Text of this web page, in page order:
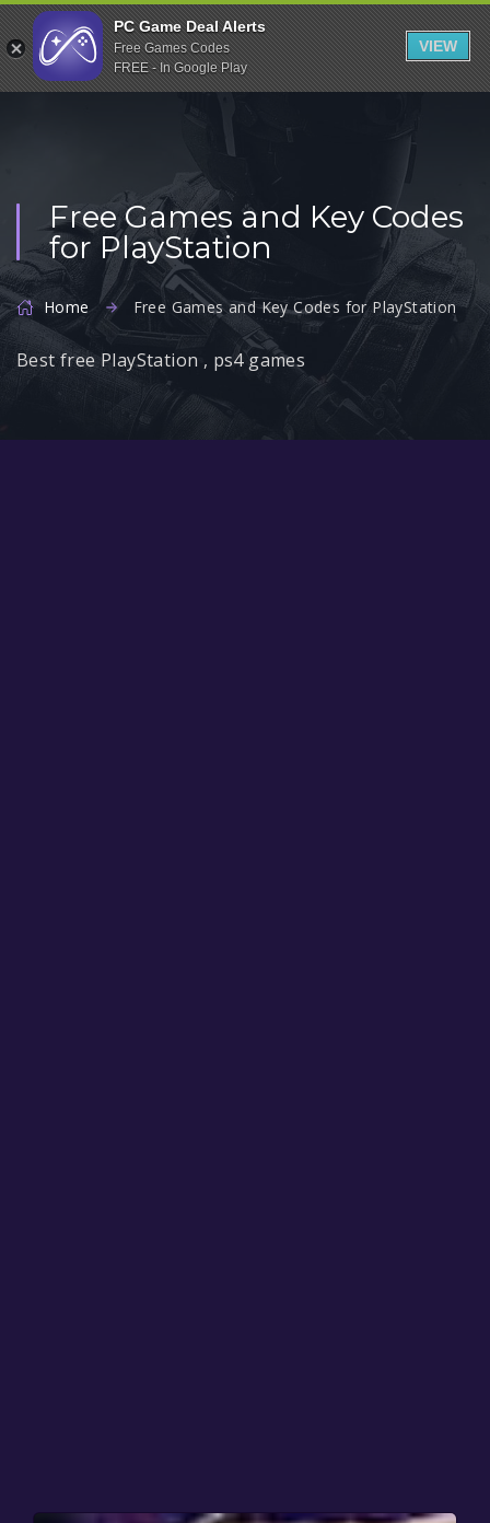
Indiegala
Playstation
Humble Bundle
Uplay
Itch.io
Rockstar Games
Microsoft Store
Origin
Free Games and Key Codes
for PlayStation
Home Free Games and Key Codes for PlayStation
Best free PlayStation , ps4 games
PC Game Deal Alerts
Free Games Codes
FREE - In Google Play
VIEW